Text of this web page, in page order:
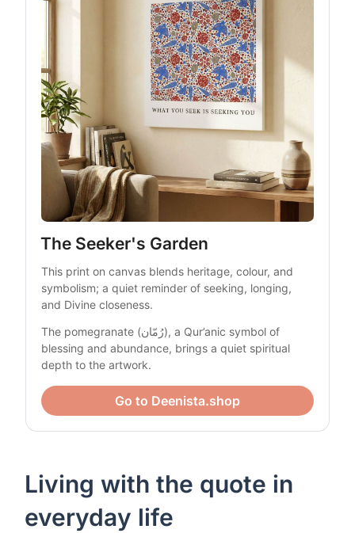
The Seeker's Garden
This print on canvas blends heritage, colour, and
symbolism; a quiet reminder of seeking, longing,
and Divine closeness.
The pomegranate (رُمّان), a Qur’anic symbol of
blessing and abundance, brings a quiet spiritual
depth to the artwork.
Go to Deenista.shop
Living with the quote in
everyday life